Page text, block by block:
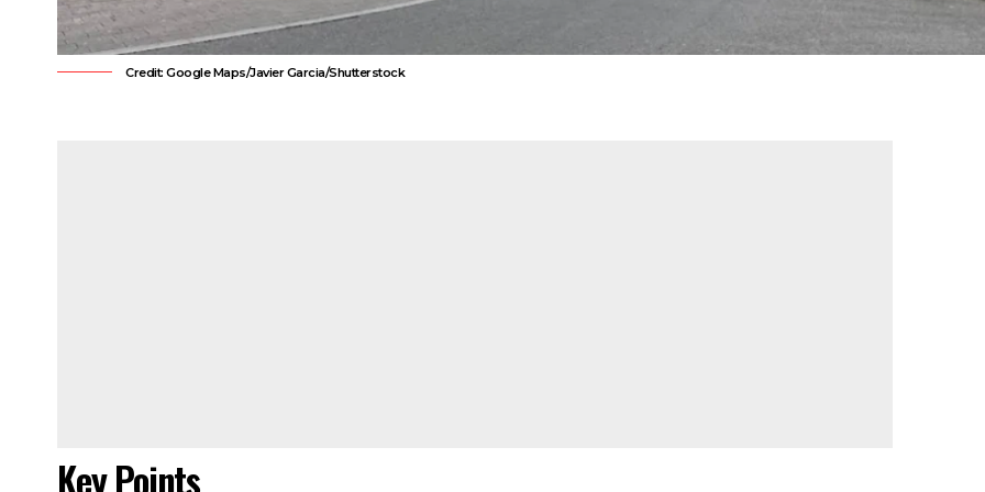
Credit: Google Maps/Javier Garcia/Shutterstock
Key Points